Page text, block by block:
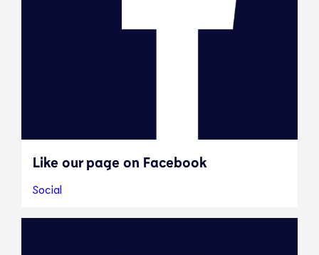
Like our page on Facebook
Social